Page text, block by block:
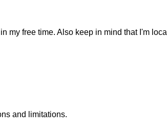
free time. Also keep in mind that I'm
and limitations.